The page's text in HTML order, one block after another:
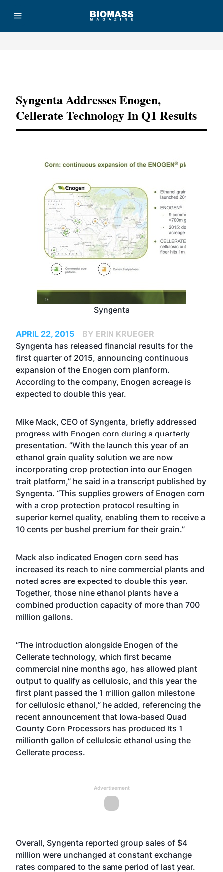
Syngenta Addresses Enogen,
Cellerate Technology In Q1 Results
Syngenta
APRIL 22, 2015
BY ERIN KRUEGER
Syngenta has released financial results for the
first quarter of 2015, announcing continuous
expansion of the Enogen corn planform.
According to the company, Enogen acreage is
expected to double this year.
Mike Mack, CEO of Syngenta, briefly addressed
progress with Enogen corn during a quarterly
presentation. ”With the launch this year of an
ethanol grain quality solution we are now
incorporating crop protection into our Enogen
trait platform,” he said in a transcript published by
Syngenta. “This supplies growers of Enogen corn
with a crop protection protocol resulting in
superior kernel quality, enabling them to receive a
10 cents per bushel premium for their grain.”
Mack also indicated Enogen corn seed has
increased its reach to nine commercial plants and
noted acres are expected to double this year.
Together, those nine ethanol plants have a
combined production capacity of more than 700
million gallons.
“The introduction alongside Enogen of the
Cellerate technology, which first became
commercial nine months ago, has allowed plant
output to qualify as cellulosic, and this year the
first plant passed the 1 million gallon milestone
for cellulosic ethanol,” he added, referencing the
recent announcement that Iowa-based Quad
County Corn Processors has produced its 1
millionth gallon of cellulosic ethanol using the
Cellerate process.
Advertisement
Overall, Syngenta reported group sales of $4
million were unchanged at constant exchange
rates compared to the same period of last year.